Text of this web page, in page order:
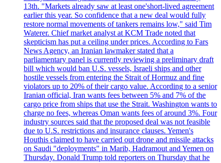
13th. "Markets already saw at least one'short-lived agreement
earlier this year. So confidence that a new deal would fully
restore normal movements of tankers remains low," said Tim
Waterer. Chief market analyst at KCM Trade noted that
skepticism has put a ceiling under prices. According to Fars
News Agency, an Iranian lawmaker stated that a
parliamentary panel is currently reviewing a preliminary draft
bill which would ban U.S. vessels, Israeli ships and other
hostile vessels from entering the Strait of Hormuz and fine
violators up to 20% of their cargo value. According to a senior
Iranian official, Iran wants fees between 5% and 7% of the
cargo price from ships that use the Strait. Washington wants to
charge no fees, whereas Oman wants fees of around 3%. Four
industry sources said that the proposed deal was not feasible
due to U.S. restrictions and insurance clauses. Yemen's
Houthis claimed to have carried out drone and missile attacks
on Saudi "deployments" in Marib, Hadramout and Yemen on
Thursday. Donald Trump told reporters on Thursday that he